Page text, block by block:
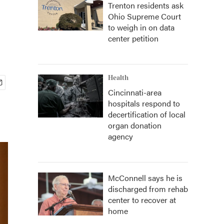
Trenton residents ask
Ohio Supreme Court
to weigh in on data
center petition
Health
Cincinnati-area
hospitals respond to
decertification of local
organ donation
agency
McConnell says he is
discharged from rehab
center to recover at
home